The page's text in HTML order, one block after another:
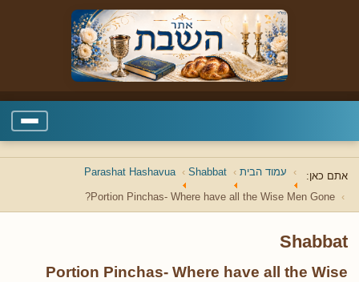
אתם כאן: עמוד הבית Shabbat
Parashat Hashavua
Portion Pinchas- Where have all the Wise Men Gone?
Shabbat
Portion Pinchas- Where have all the Wise